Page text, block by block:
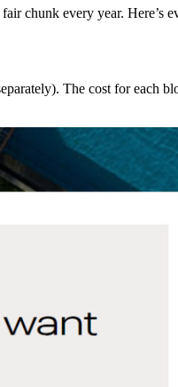
chunk every year. Here’s
The cost for